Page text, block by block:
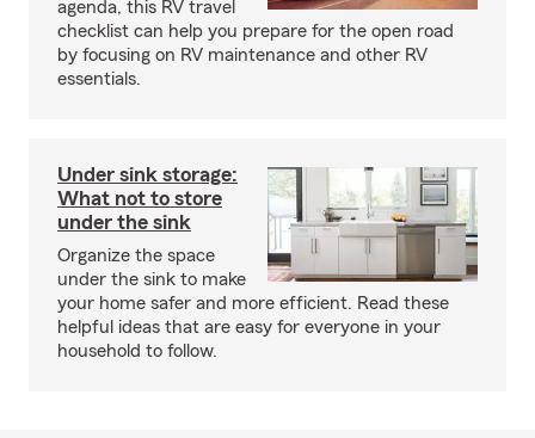
agenda, this RV travel
checklist can help you prepare for the open road
by focusing on RV maintenance and other RV
essentials.
Under sink storage:
What not to store
under the sink
Organize the space
under the sink to make
your home safer and more efficient. Read these
helpful ideas that are easy for everyone in your
household to follow.